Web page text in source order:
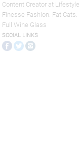
Content Creator at Lifestyle
Finesse Fashion. Fat Cats.
Full Wine Glass
SOCIAL LINKS